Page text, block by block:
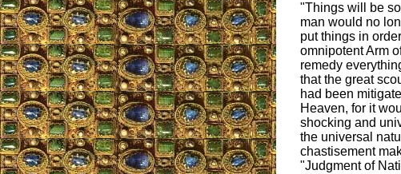
"Things will be
man would no
put things in
omnipotent Arm
remedy
that the great
had been
Heaven, for it
shocking and
the universal
chastisement
"Judgment of